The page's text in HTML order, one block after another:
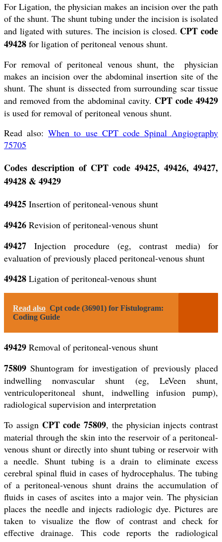
For Ligation, the physician makes an incision over the path
of the shunt. The shunt tubing under the incision is isolated
and ligated with sutures. The incision is closed. CPT code
49428 for ligation of peritoneal venous shunt.
For removal of peritoneal venous shunt, the physician
makes an incision over the abdominal insertion site of the
shunt. The shunt is dissected from surrounding scar tissue
and removed from the abdominal cavity. CPT code 49429
is used for removal of peritoneal venous shunt.
Read also:When to use CPT code Spinal Angiography
75705
Codes description of CPT code 49425, 49426, 49427,
49428 & 49429
49425 Insertion of peritoneal-venous shunt
49426 Revision of peritoneal-venous shunt
49427 Injection procedure (eg, contrast media) for
evaluation of previously placed peritoneal-venous shunt
49428 Ligation of peritoneal-venous shunt
Read also Cpt code (36901) for Fistulogram:
Coding Guide
49429 Removal of peritoneal-venous shunt
75809 Shuntogram for investigation of previously placed
indwelling nonvascular shunt (eg, LeVeen shunt,
ventriculoperitoneal shunt, indwelling infusion pump),
radiological supervision and interpretation
To assign CPT code 75809, the physician injects contrast
material through the skin into the reservoir of a peritoneal-
venous shunt or directly into shunt tubing or reservoir with
a needle. Shunt tubing is a drain to eliminate excess
cerebral spinal fluid in cases of hydrocephalus. The tubing
of a peritoneal-venous shunt drains the accumulation of
fluids in cases of ascites into a major vein. The physician
places the needle and injects radiologic dye. Pictures are
taken to visualize the flow of contrast and check for
effective drainage. This code reports the radiological